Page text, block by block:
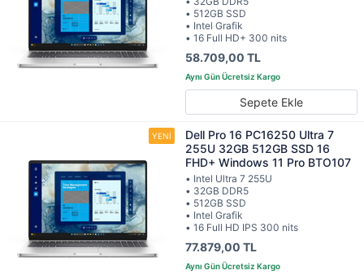
• 512GB SSD
• Intel Grafik
• 16 Full HD+ 300 nits
58.709,00 TL
Sepete Ekle
Dell Pro 16 PC16250 Ultra 7
255U 32GB 512GB SSD 16
FHD+ Windows 11 Pro BTO107
• Intel Ultra 7 255U
• 32GB DDR5
• 512GB SSD
• Intel Grafik
• 16 Full HD IPS 300 nits
77.879,00 TL